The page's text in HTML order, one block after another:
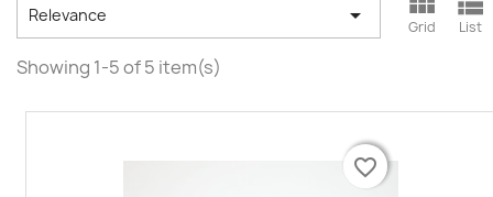
Relevance  Grid List
Showing 1-5 of 5 item(s)
favorite_border
favorite_border